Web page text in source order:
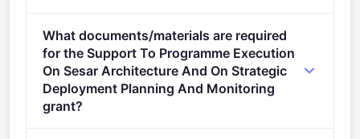
https://ec.europa.eu/info/funding-
tenders/opportunities/portal/screen/opportunities/topic-
details/HORIZON-SESAR-2025-DES-IR-02-WA7-2
What documents/materials are required
for the Support To Programme Execution
On Sesar Architecture And On Strategic
Deployment Planning And Monitoring
grant?